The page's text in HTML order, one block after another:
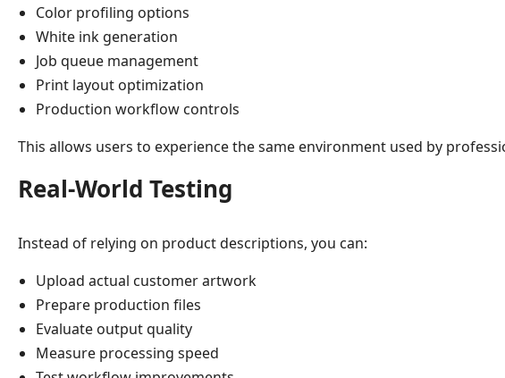
Color profiling options
White ink generation
Job queue management
Print layout optimization
Production workflow controls
This allows users to experience the same environment used by
Real-World Testing
Instead of relying on product descriptions, you can:
Upload actual customer artwork
Prepare production files
Evaluate output quality
Measure processing speed